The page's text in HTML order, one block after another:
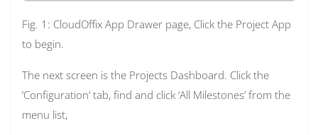
Fig. 1: CloudOffix App Drawer page, Click the Project App
to begin.
The next screen is the Projects Dashboard. Click the
‘Configuration’ tab, find and click ‘All Milestones’ from the
menu list,